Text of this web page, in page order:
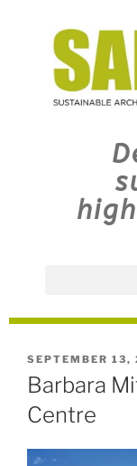
SEPTEMBER 13,
Barbara
Centre